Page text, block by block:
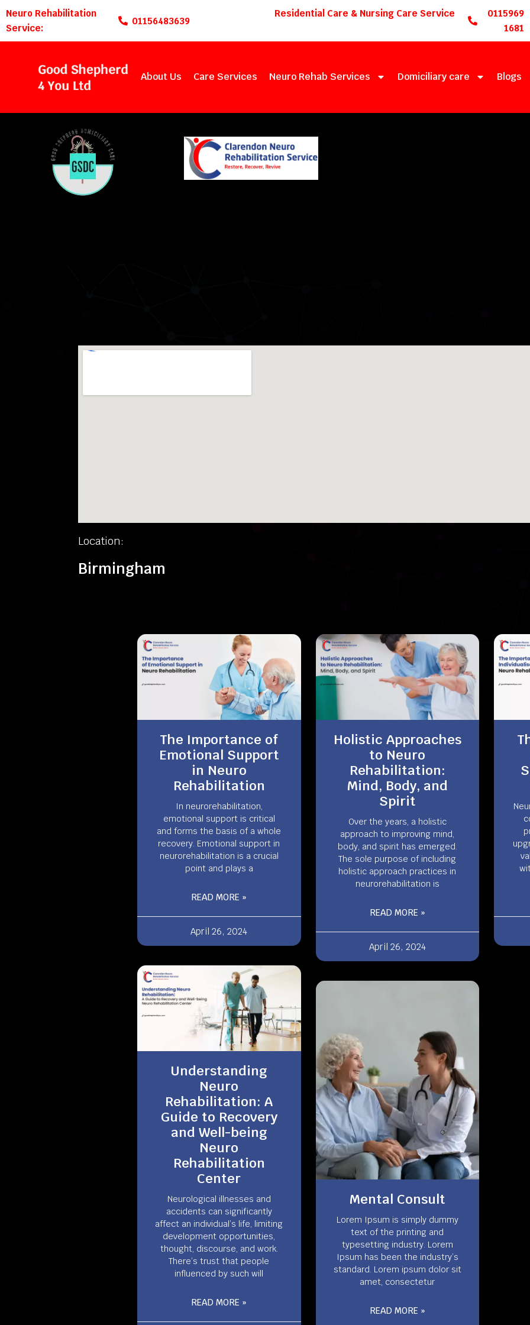
Neuro Rehabilitation
Service:
01156483639
Residential Care & Nursing Care Service
0115969
1681
About Us Care Services Neuro Rehab Services Domiciliary care Blogs
Location:
Birmingham
The Importance of
Emotional Support
in Neuro
Rehabilitation
In neurorehabilitation,
emotional support is critical
and forms the basis of a whole
recovery. Emotional support in
neurorehabilitation is a crucial
point and plays a
READ MORE »
April 26, 2024
Holistic Approaches
to Neuro
Rehabilitation:
Mind, Body, and
Spirit
Over the years, a holistic
approach to improving mind,
body, and spirit has emerged.
The sole purpose of including
holistic approach practices in
neurorehabilitation is
READ MORE »
April 26, 2024
Understanding
Neuro
Rehabilitation: A
Guide to Recovery
and Well-being
Neuro
Rehabilitation
Center
Neurological illnesses and
accidents can significantly
affect an individual’s life, limiting
development opportunities,
thought, discourse, and work.
There’s trust that people
influenced by such will
READ MORE »
Mental Consult
Lorem Ipsum is simply dummy
text of the printing and
typesetting industry. Lorem
Ipsum has been the industry’s
standard. Lorem ipsum dolor sit
amet, consectetur
READ MORE »